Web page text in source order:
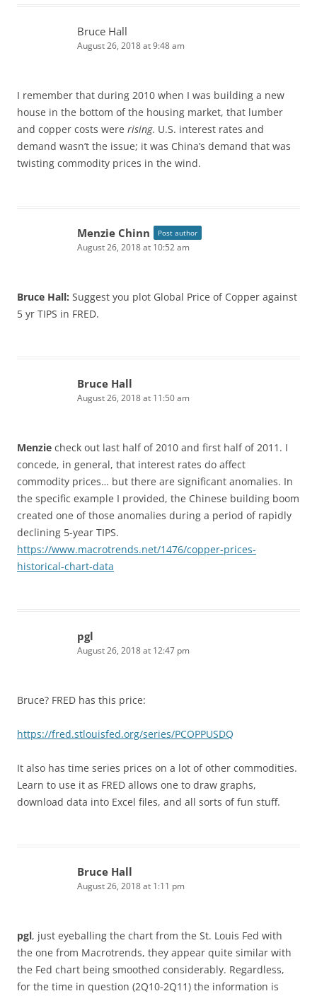
Bruce Hall
August 26, 2018 at 9:48 am
I remember that during 2010 when I was building a new
house in the bottom of the housing market, that lumber
and copper costs were rising. U.S. interest rates and
demand wasn’t the issue; it was China’s demand that was
twisting commodity prices in the wind.
Menzie Chinn Post author
August 26, 2018 at 10:52 am
Bruce Hall: Suggest you plot Global Price of Copper against
5 yr TIPS in FRED.
Bruce Hall
August 26, 2018 at 11:50 am
Menzie check out last half of 2010 and first half of 2011. I
concede, in general, that interest rates do affect
commodity prices… but there are significant anomalies. In
the specific example I provided, the Chinese building boom
created one of those anomalies during a period of rapidly
declining 5-year TIPS.
https://www.macrotrends.net/1476/copper-prices-
historical-chart-data
pgl
August 26, 2018 at 12:47 pm
Bruce? FRED has this price:
https://fred.stlouisfed.org/series/PCOPPUSDQ
It also has time series prices on a lot of other commodities.
Learn to use it as FRED allows one to draw graphs,
download data into Excel files, and all sorts of fun stuff.
Bruce Hall
August 26, 2018 at 1:11 pm
pgl, just eyeballing the chart from the St. Louis Fed with
the one from Macrotrends, they appear quite similar with
the Fed chart being smoothed considerably. Regardless,
for the time in question (2Q10-2Q11) the information is